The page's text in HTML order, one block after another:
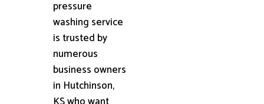
pressure
washing service
is trusted by
numerous
business owners
in Hutchinson,